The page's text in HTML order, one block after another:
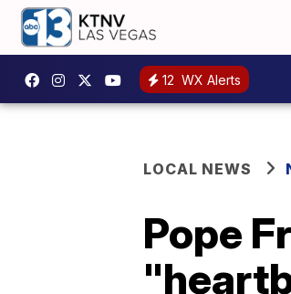
12 WX Alerts
LOCAL NEWS
Pope